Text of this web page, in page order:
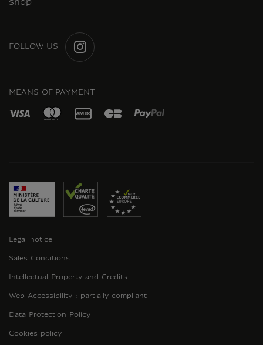
shop
FOLLOW US
MEANS OF PAYMENT
Legal notice
Sales Conditions
Intellectual Property and Credits
Web Accessibility : partially compliant
Data Protection Policy
Cookies policy